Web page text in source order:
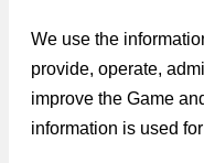
We use the
provide, operate,
improve the Game
information is used